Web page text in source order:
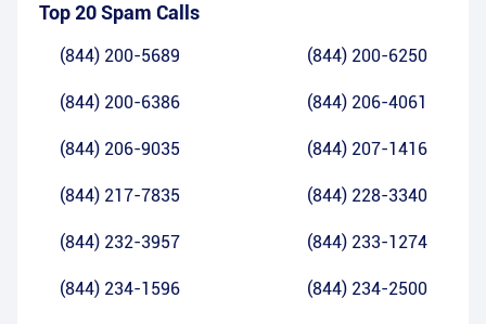
Top 20 Spam Calls
(844) 200-5689 (844) 200-6250
(844) 200-6386 (844) 206-4061
(844) 206-9035 (844) 207-1416
(844) 217-7835 (844) 228-3340
(844) 232-3957 (844) 233-1274
(844) 234-1596 (844) 234-2500